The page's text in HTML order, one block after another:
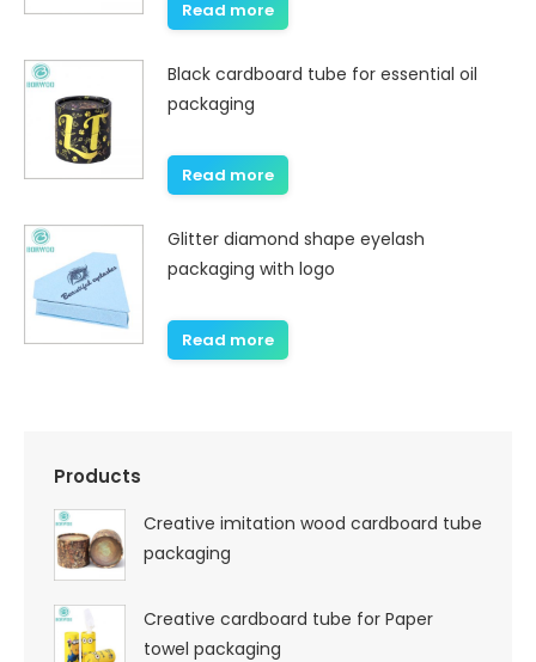
Read more
Black cardboard tube for essential oil
packaging
Read more
Glitter diamond shape eyelash
packaging with logo
Read more
Products
Creative imitation wood cardboard tube
packaging
Creative cardboard tube for Paper
towel packaging